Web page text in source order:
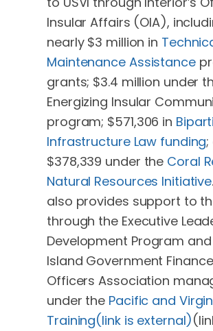
Insular Affairs (OIA),
nearly $3 million in
Maintenance Assistance
grants; $3.4 million under
Energizing Insular
program; $571,306 in
Infrastructure Law funding;
$378,339 under the Coral
Natural Resources Initiative
also provides support to
through the Executive
Development Program
Island Government Finance
Officers Association
under the Pacific and
Training(link is external)